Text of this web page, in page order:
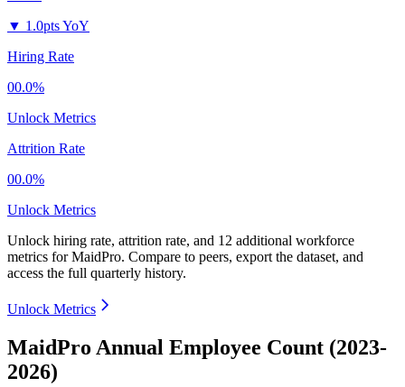
▼ 1.0pts YoY
Hiring Rate
00.0%
Unlock Metrics
Attrition Rate
00.0%
Unlock Metrics
Unlock hiring rate, attrition rate, and 12 additional workforce
metrics forMaidPro. Compare to peers, export the dataset, and
access the full quarterly history.
Unlock Metrics
MaidPro Annual Employee Count (2023-
2026)